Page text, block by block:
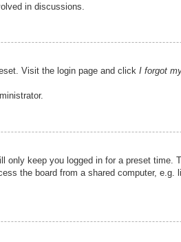
in discussions.
Visit the login page and click I forgot
only keep you logged in for a preset
the board from a shared computer,